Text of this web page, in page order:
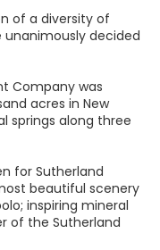
of a diversity of
decided
Company was
acres in New
springs along three
for Sutherland
beautiful scenery
inspiring mineral
of the Sutherland